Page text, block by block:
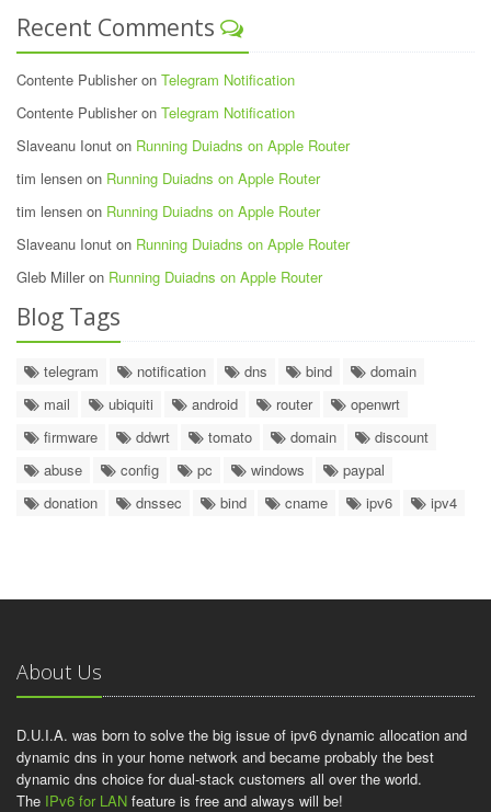
Recent Comments
Contente Publisher on Telegram Notification
Contente Publisher on Telegram Notification
Slaveanu Ionut on Running Duiadns on Apple Router
tim lensen on Running Duiadns on Apple Router
tim lensen on Running Duiadns on Apple Router
Slaveanu Ionut on Running Duiadns on Apple Router
Gleb Miller on Running Duiadns on Apple Router
Blog Tags
telegram notification dns bind
domain
mail
ubiquiti android router
openwrt
firmware
ddwrt tomato domain
discount
abuse
config pc windows
paypal
donation
dnssec bind cname ipv6 ipv4
About Us
D.U.I.A. was born to solve the big issue of ipv6 dynamic allocation and
dynamic dns in your home network and became probably the best
dynamic dns choice for dual-stack customers all over the world.
The IPv6 for LAN feature is free and always will be!